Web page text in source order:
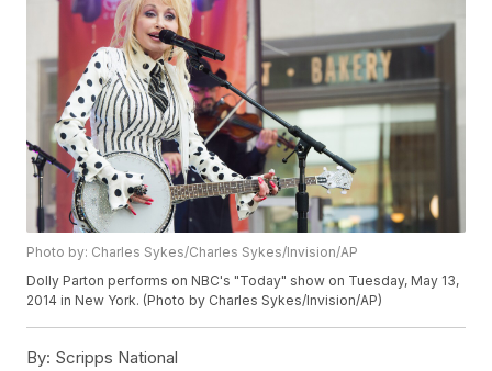
Photo by: Charles Sykes/Charles Sykes/Invision/AP
Dolly Parton performs on NBC's "Today" show on Tuesday, May 13,
2014 in New York. (Photo by Charles Sykes/Invision/AP)
By: Scripps National